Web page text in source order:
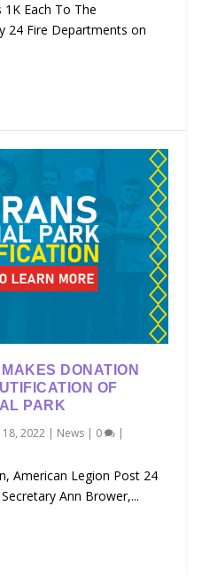
Each To The
24 Fire Departments on
DONATION
OF
PARK
18, 2022 | News | 0 |
American Legion Post 24
Ann Brower,...